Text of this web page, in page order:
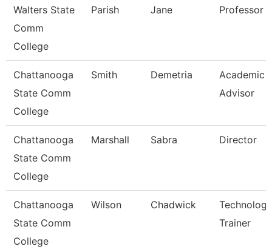
Walters State
Comm
College
Parish Jane Professor
Chattanooga
State Comm
College
Smith Demetria
Academic
Advisor
Chattanooga
State Comm
College
Marshall Sabra Director
Chattanooga
State Comm
College
Wilson Chadwick
Technology
Trainer